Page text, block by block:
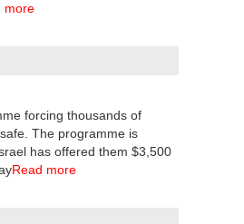
more
forcing thousands of
The programme is
has offered them $3,500
Read more